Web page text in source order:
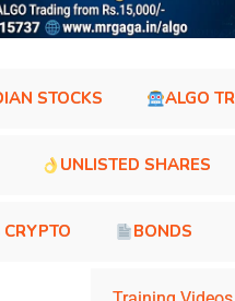
STOCKS ALGO
UNLISTED SHARES
BONDS